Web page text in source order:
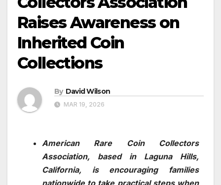
Raises Awareness on
Inherited Coin
Collections
By David Wilson
MAR 19, 2026
American Rare Coin Collectors
Association, based in Laguna Hills,
California, is encouraging families